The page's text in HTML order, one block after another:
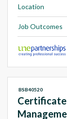
Location
Job Outcomes
Certificate
BSB40520